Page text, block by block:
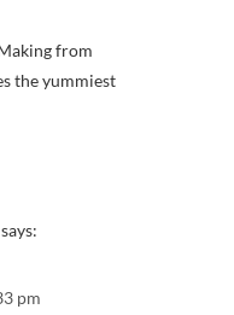
from
the yummiest
says:
pm